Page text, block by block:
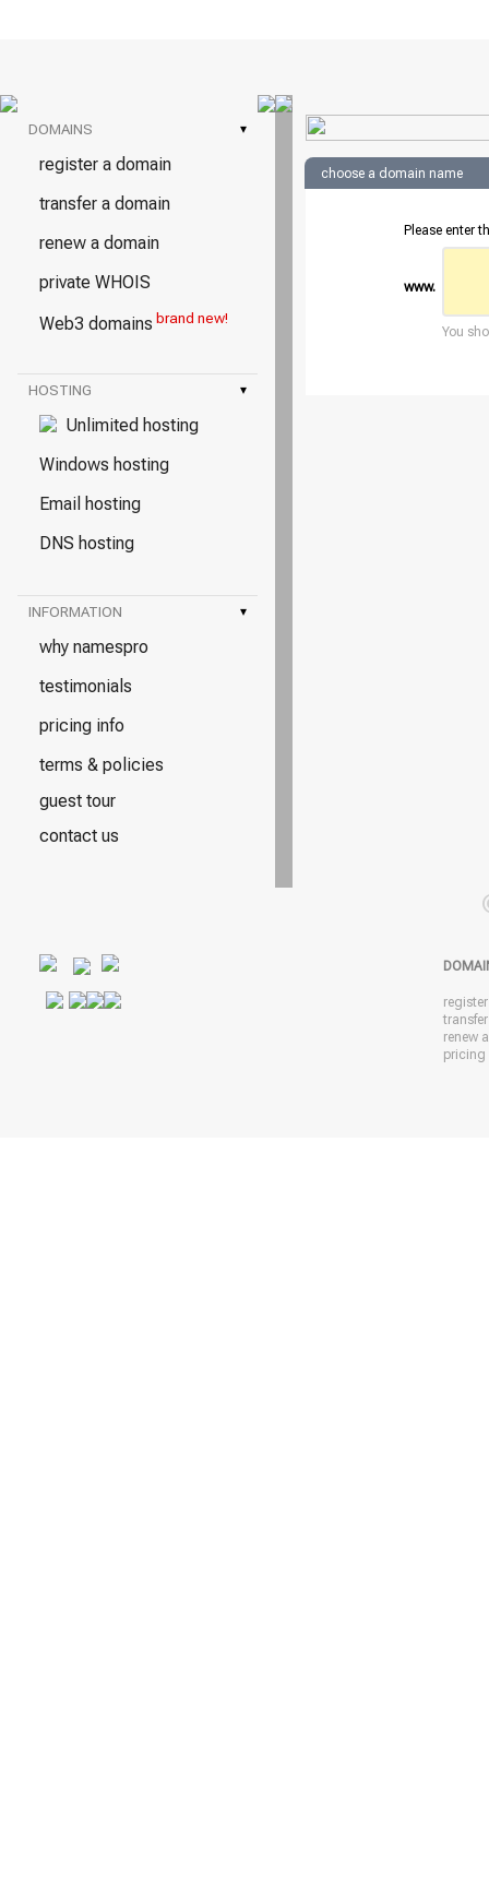
DOMAINS ▾
register a domain
transfer a domain
renew a domain
private WHOIS
Web3 domains brand new!
HOSTING ▾
Unlimited hosting
Windows hosting
Email hosting
DNS hosting
INFORMATION ▾
why namespro
testimonials
pricing info
terms & policies
guest tour
contact us
choose a domain name
Please enter
www.
You
renew
pricing